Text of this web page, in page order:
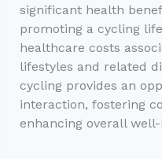
significant health
promoting a cycling
healthcare costs
lifestyles and related
cycling provides an
interaction, fostering
enhancing overall well-